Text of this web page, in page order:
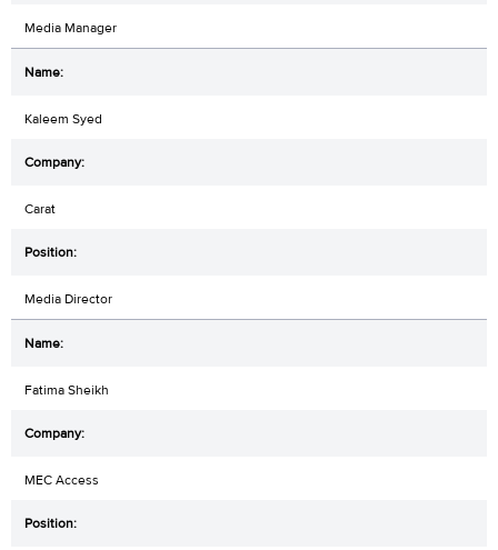
Media Manager
Kaleem Syed
Carat
Media Director
Fatima Sheikh
MEC Access